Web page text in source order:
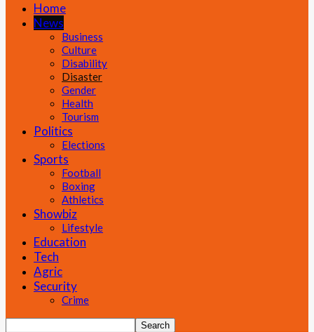
Home
News
Business
Culture
Disability
Disaster
Gender
Health
Tourism
Politics
Elections
Sports
Football
Boxing
Athletics
Showbiz
Lifestyle
Education
Tech
Agric
Security
Crime